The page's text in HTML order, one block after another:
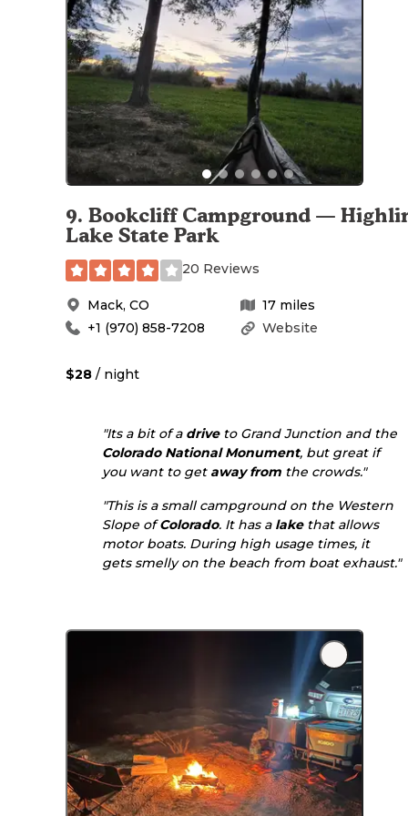
9. Bookcliff Campground —
Lake State Park
20 Reviews
Mack, CO 17 miles
Website
+1 (970) 858-7208
$28 / night
"Its a bit of a driveto Grand Junction and the
Colorado National Monument, but great if
you want to get away from the crowds."
"This is a small campground on the Western
Slope ofColorado. It has a lakethat allows
motor boats. During high usage times, it
gets smelly on the beach from boat exhaust."